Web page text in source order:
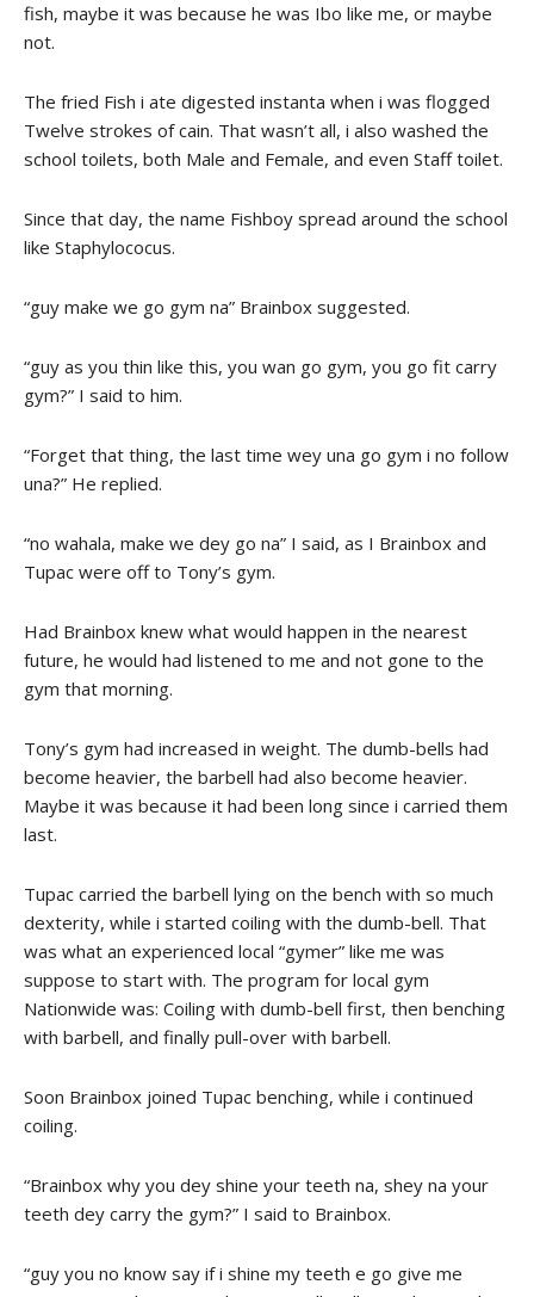
fish, maybe it was because he was Ibo like me, or maybe
not.
The fried Fish i ate digested instanta when i was flogged
Twelve strokes of cain. That wasn’t all, i also washed the
school toilets, both Male and Female, and even Staff toilet.
Since that day, the name Fishboy spread around the school
like Staphylococus.
“guy make we go gym na” Brainbox suggested.
“guy as you thin like this, you wan go gym, you go fit carry
gym?” I said to him.
“Forget that thing, the last time wey una go gym i no follow
una?” He replied.
“no wahala, make we dey go na” I said, as I Brainbox and
Tupac were off to Tony’s gym.
Had Brainbox knew what would happen in the nearest
future, he would had listened to me and not gone to the
gym that morning.
Tony’s gym had increased in weight. The dumb-bells had
become heavier, the barbell had also become heavier.
Maybe it was because it had been long since i carried them
last.
Tupac carried the barbell lying on the bench with so much
dexterity, while i started coiling with the dumb-bell. That
was what an experienced local “gymer” like me was
suppose to start with. The program for local gym
Nationwide was: Coiling with dumb-bell first, then benching
with barbell, and finally pull-over with barbell.
Soon Brainbox joined Tupac benching, while i continued
coiling.
“Brainbox why you dey shine your teeth na, shey na your
teeth dey carry the gym?” I said to Brainbox.
“guy you no know say if i shine my teeth e go give me